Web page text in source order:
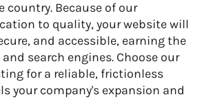
country. Because of our
to quality, your website will
and accessible, earning the
search engines. Choose our
for a reliable, frictionless
your company's expansion and